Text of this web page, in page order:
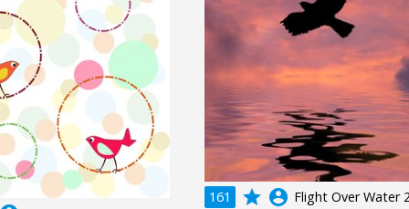
161 grade account_circle Flight Over Water